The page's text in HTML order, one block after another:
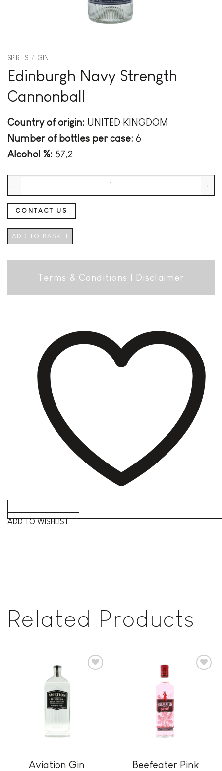
SPIRITS / GIN
Edinburgh Navy Strength
Cannonball
Country of origin: UNITED KINGDOM
Number of bottles per case: 6
Alcohol %: 57,2
CONTACT US
ADD TO BASKET
Terms & Conditions | Disclaimer
ADD TO WISHLIST
Related Products
Aviation Gin Beefeater Pink